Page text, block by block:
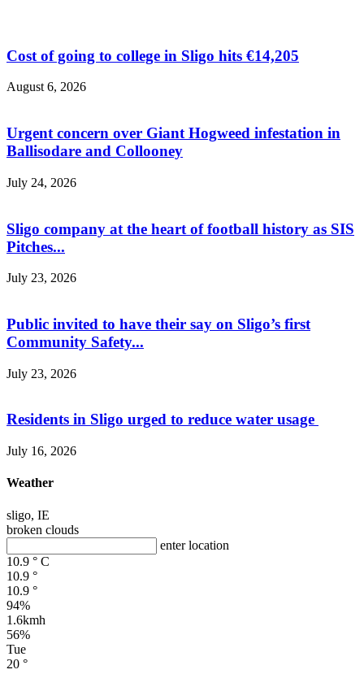
Cost of going to college in Sligo hits €14,205
August 6, 2026
Urgent concern over Giant Hogweed infestation in
Ballisodare and Collooney
July 24, 2026
Sligo company at the heart of football history as SIS
Pitches...
July 23, 2026
Public invited to have their say on Sligo’s first
Community Safety...
July 23, 2026
Residents in Sligo urged to reduce water usage
July 16, 2026
Weather
sligo, IE
broken clouds
enter location
10.9 ° C
10.9 °
10.9 °
94%
1.6kmh
56%
Tue
20 °